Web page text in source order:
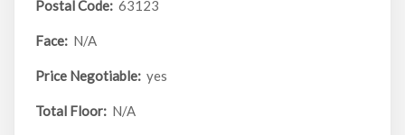
Postal Code: 63123
Face: N/A
Price Negotiable: yes
Total Floor: N/A